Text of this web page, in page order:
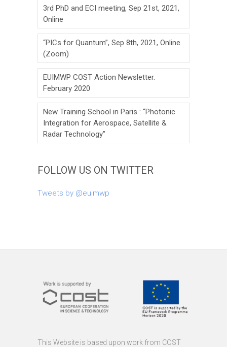
3rd PhD and ECI meeting, Sep 21st, 2021,
Online
“PICs for Quantum”, Sep 8th, 2021, Online
(Zoom)
EUIMWP COST Action Newsletter.
February 2020
New Training School in Paris : “Photonic
Integration for Aerospace, Satellite &
Radar Technology”
FOLLOW US ON TWITTER
Tweets by @euimwp
This Website is based upon work from COST